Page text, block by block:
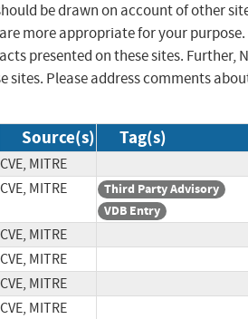
be drawn on account of other
more appropriate for your purpose.
presented on these sites. Further,
sites. Please address comments
Source(s) Tag(s)
CVE, MITRE
CVE, MITRE
Third Party Advisory
VDB Entry
CVE, MITRE
CVE, MITRE
CVE, MITRE
CVE, MITRE